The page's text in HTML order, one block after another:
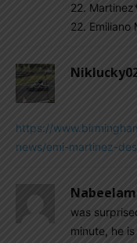
22.
22. Emiliano
https://
news/emi-martinez-
was
minute, he